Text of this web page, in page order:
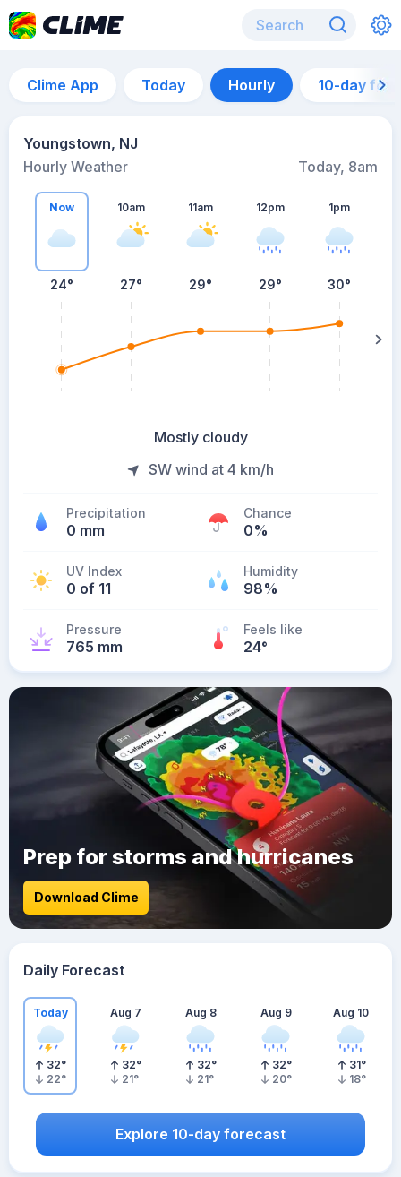
Clime App Today Hourly 10-day
Youngstown, NJ
Hourly Weather
Today, 8am
Now
24°
10am
27°
11am
29°
12pm
29°
1pm
30°
Mostly cloudy
SW wind at 4 km/h
Precipitation
0 mm
Chance
0%
UV Index
0 of 11
Humidity
98%
Pressure
765 mm
Feels like
24°
Prep for storms and hurricanes
Download Clime
Daily Forecast
Today
32°
22°
Aug 7
32°
21°
Aug 8
32°
21°
Aug 9
32°
20°
Aug 10
31°
18°
Explore 10-day forecast